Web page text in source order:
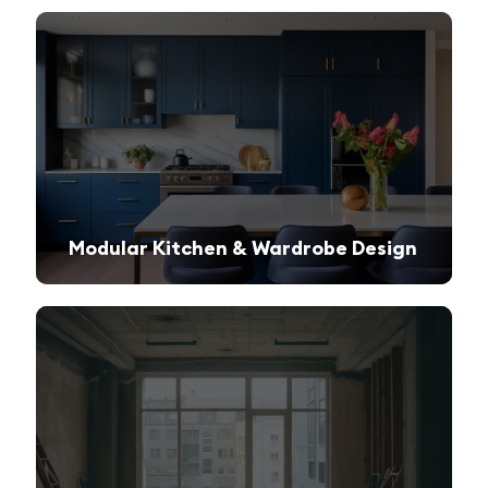
Modular Kitchen & Wardrobe Design